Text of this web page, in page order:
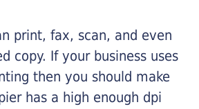
print, fax, scan, and even
copy. If your business uses
then you should make
has a high enough dpi